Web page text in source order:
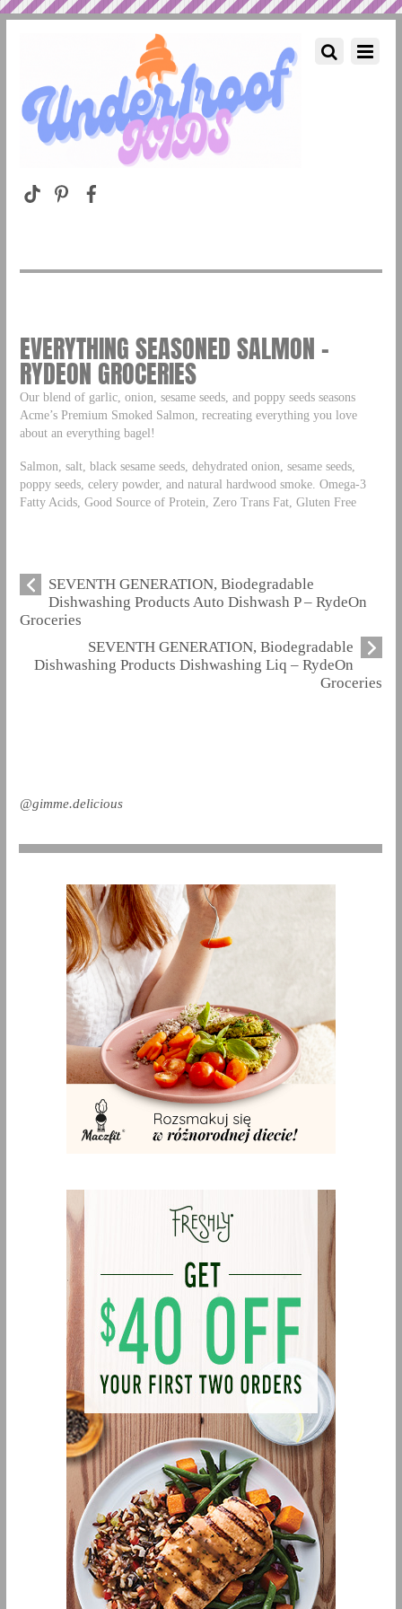
EVERYTHING SEASONED SALMON –
RYDEON GROCERIES
Our blend of garlic, onion, sesame seeds, and poppy seeds seasons
Acme’s Premium Smoked Salmon, recreating everything you love
about an everything bagel!
Salmon, salt, black sesame seeds, dehydrated onion, sesame seeds,
poppy seeds, celery powder, and natural hardwood smoke. Omega-3
Fatty Acids, Good Source of Protein, Zero Trans Fat, Gluten Free
SEVENTH GENERATION, Biodegradable
Dishwashing Products Auto Dishwash P – RydeOn
Groceries
SEVENTH GENERATION, Biodegradable
Dishwashing Products Dishwashing Liq – RydeOn
Groceries
@gimme.delicious